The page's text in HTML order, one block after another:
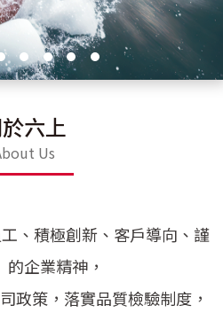
六上
Us
、積極創新、客戶導向、謹
的企業精神，
政策，落實品質檢驗制度，